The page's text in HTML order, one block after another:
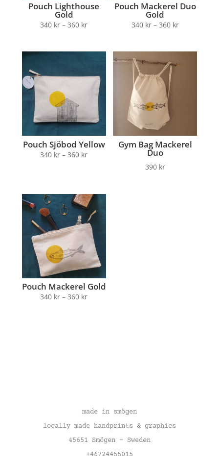
Pouch Lighthouse
Gold
340 kr –360 kr
Pouch Mackerel Duo
Gold
340 kr– 360 kr
Pouch Sjöbod Yellow
340 kr –360 kr
Gym Bag Mackerel
Duo
390 kr
Pouch Mackerel Gold
340 kr –360 kr
made in smögen
locally made handprints & graphics
45651 Smögen – Sweden
+46724455015